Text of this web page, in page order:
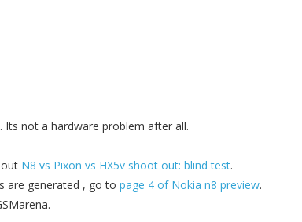
not a hardware problem after all.
N8 vs Pixon vs HX5v shoot out: blind test.
are generated , go to page 4 of Nokia n8 preview.